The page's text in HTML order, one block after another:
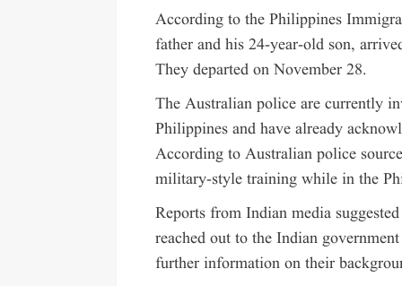
According to the Philippines
father and his 24-year-old son,
They departed on November 28.
The Australian police are currently
Philippines and have already
According to Australian police
military-style training while in the
Reports from Indian media
reached out to the Indian
further information on their